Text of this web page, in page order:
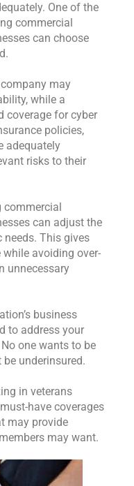
One of the
commercial
can choose
may
while a
coverage for cyber
policies,
adequately
risks to their
commercial
can adjust the
This gives
avoiding over-
unnecessary
business
to address your
one wants to be
be underinsured.
in veterans
have coverages
may provide
may want.